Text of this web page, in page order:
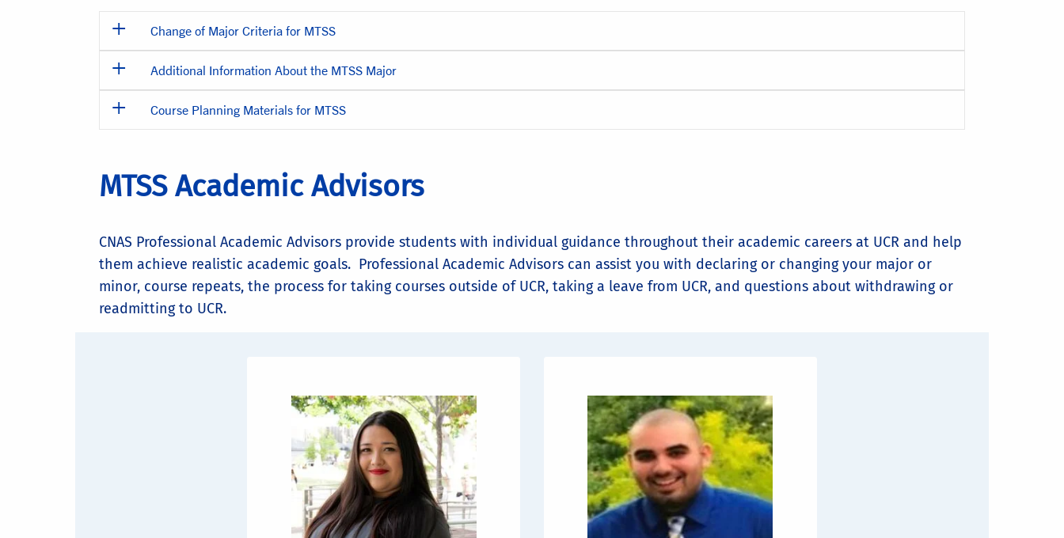
Change of Major Criteria for MTSS
Additional Information About the MTSS Major
Course Planning Materials for MTSS
MTSS Academic Advisors
CNAS Professional Academic Advisors provide students with individual guidance throughout their academic careers at UCR and help
them achieve realistic academic goals. Professional Academic Advisors can assist you with declaring or changing your major or
minor, course repeats, the process for taking courses outside of UCR, taking a leave from UCR, and questions about withdrawing or
readmitting to UCR.